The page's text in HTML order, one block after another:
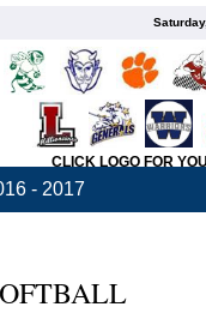
CLICK LOGO FOR
- 2017